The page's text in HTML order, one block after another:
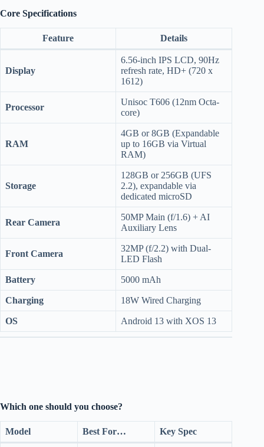
Core Specifications
Feature Details
Display
6.56-inch IPS LCD, 90Hz
refresh rate, HD+ (720 x
1612)
Processor
Unisoc T606 (12nm Octa-
core)
RAM
4GB or 8GB (Expandable
up to 16GB via Virtual
RAM)
Storage
128GB or 256GB (UFS
2.2), expandable via
dedicated microSD
Rear Camera
50MP Main (f/1.6) + AI
Auxiliary Lens
Front Camera
32MP (f/2.2) with Dual-
LED Flash
Battery 5000 mAh
Charging 18W Wired Charging
OS Android 13 with XOS 13
Which one should you choose?
Model Best For… Key Spec